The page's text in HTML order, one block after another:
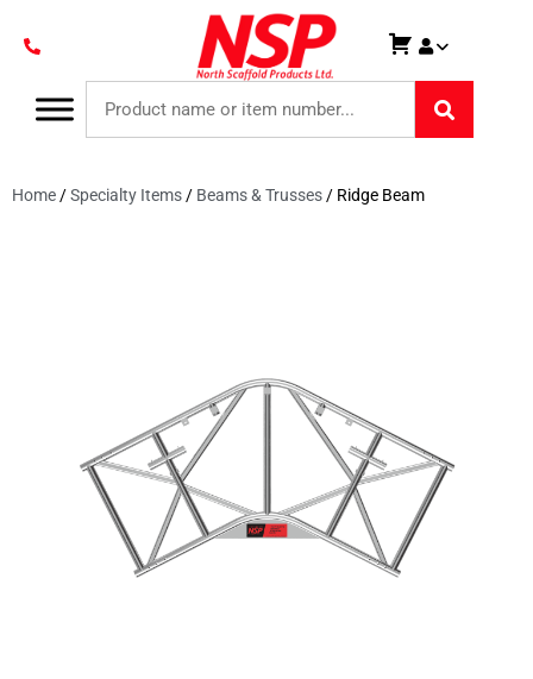
Home /Specialty Items / Beams & Trusses / Ridge Beam